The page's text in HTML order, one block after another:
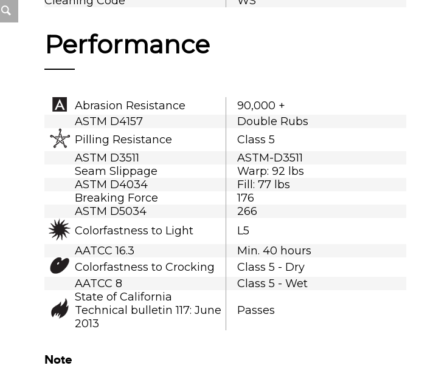
Performance
Abrasion Resistance
90,000 +
ASTM D4157
Double Rubs
Pilling Resistance
Class 5
ASTM D3511
ASTM-D3511
Seam Slippage
Warp: 92 lbs
ASTM D4034
Fill: 77 lbs
Breaking Force
176
ASTM D5034
266
Colorfastness to Light
L5
AATCC 16.3
Min. 40 hours
Colorfastness to Crocking
Class 5 - Dry
AATCC 8
Class 5 - Wet
State of California
Technical bulletin 117: June
2013
Passes
Note